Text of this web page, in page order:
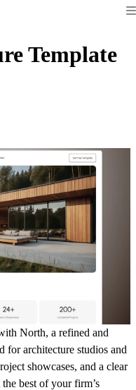
Template
North, a refined and
for architecture studios and
showcases, and a clear
best of your firm’s